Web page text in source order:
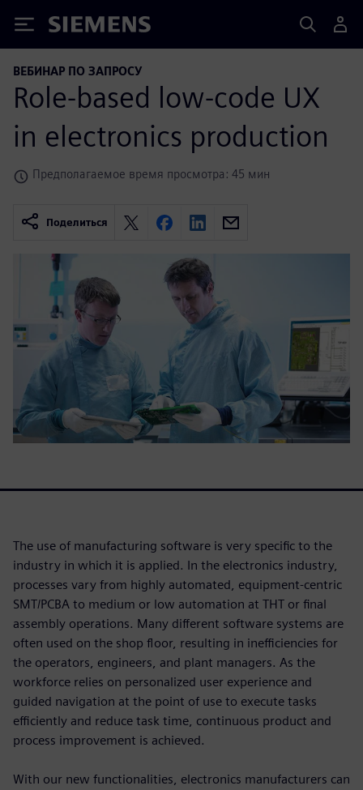
Siemens
ВЕБИНАР ПО ЗАПРОСУ
Role-based low-code UX
in electronics production
Предполагаемое время просмотра: 45 мин
Поделиться
The use of manufacturing software is very specific to the
industry in which it is applied. In the electronics industry,
processes vary from highly automated, equipment-centric
SMT/PCBA to medium or low automation at THT or final
assembly operations. Many different software systems are
often used on the shop floor, resulting in inefficiencies for
the operators, engineers, and plant managers. As the
workforce relies on personalized user experience and
guided navigation at the point of use to execute tasks
efficiently and reduce task time, continuous product and
process improvement is achieved.
With our new functionalities, electronics manufacturers can